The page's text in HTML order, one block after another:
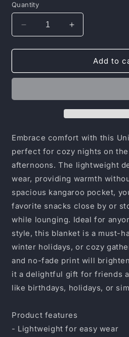
Quantity
Decrease
quantity
for
Unisex
-
&quot;Better
Ahead&quot;
&amp;
&quot;Never
Give
Up&quot;
Increase
quantity
for
Inspirational
Unisex
-
Ahead&quot;
&quot;Never
Give
Up&quot;
Add to
Embrace comfort with this
perfect for cozy nights on
afternoons. The lightweight
wear, providing warmth
spacious kangaroo pocket,
favorite snacks close by or
while lounging. Ideal for
style, this blanket is a must-
winter holidays, or cozy
and no-fade print will
it a delightful gift for friends
like birthdays, holidays, or
Product features
- Lightweight for easy wear